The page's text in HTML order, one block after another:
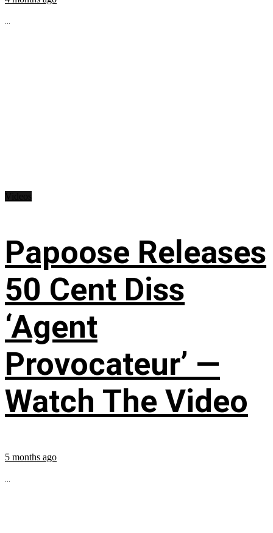
...
Papoose Releases
50 Cent Diss
‘Agent
Provocateur’ —
Watch The Video
5 months ago
...